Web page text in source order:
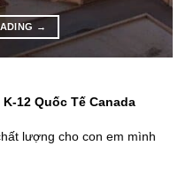
→
12 Quốc Tế Canada
lượng cho con em mình